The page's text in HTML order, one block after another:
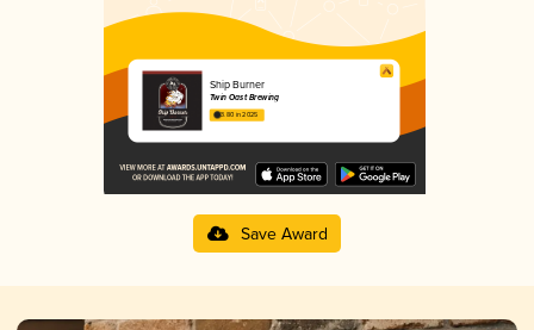
Ship Burner
Twin Oast Brewing
3.80 in 2025
Save Award